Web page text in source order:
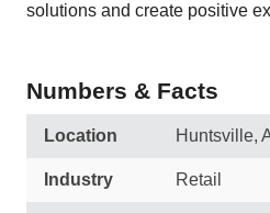
solutions and create positive
Numbers & Facts
Location Huntsville,
Industry Retail